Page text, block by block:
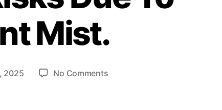
Mist.
2025 No Comments